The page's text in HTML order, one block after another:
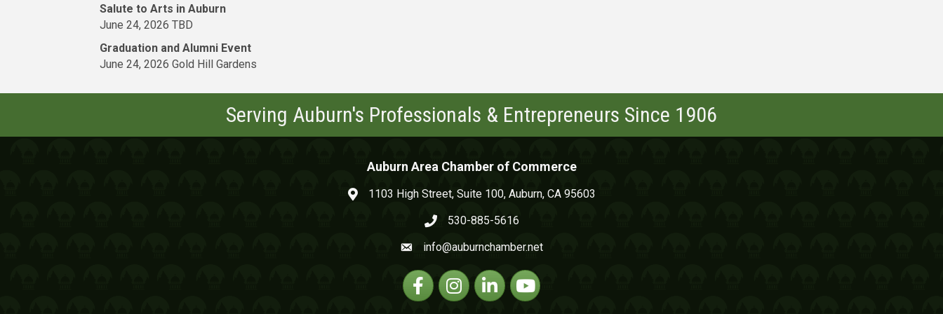
Salute to Arts in Auburn
June 24, 2026 TBD
Graduation and Alumni Event
June 24, 2026 Gold Hill Gardens
Serving Auburn's Professionals & Entrepreneurs Since 1906
Auburn Area Chamber of Commerce
map and address
1103 High Street, Suite 100, Auburn, CA 95603
phone number
530-885-5616
emailinfo@auburnchamber.net
FacebookInstagramLinkedinYouTube